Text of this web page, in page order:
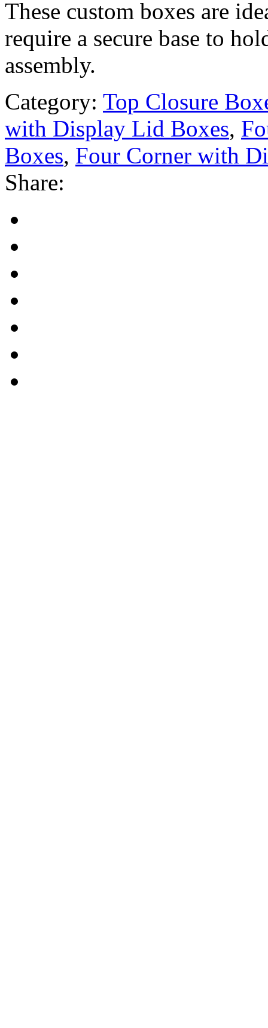
These custom boxes are
require a secure base to
assembly.
Category: Top Closure
with Display Lid Boxes,
Boxes, Four Corner with
Share: